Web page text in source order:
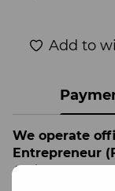
Add to
We operate
Entrepreneur
Available